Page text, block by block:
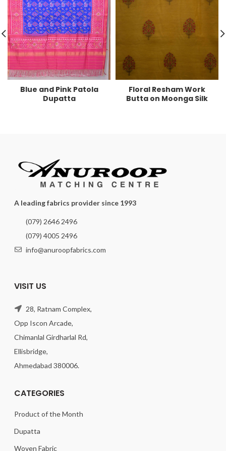
Blue and Pink Patola
Dupatta
Floral Resham Work
Butta on Moonga Silk
A leading fabrics provider since 1993
(079) 2646 2496
(079) 4005 2496
info@anuroopfabrics.com
VISIT US
28, Ratnam Complex,
Opp Iscon Arcade,
Chimanlal Girdharlal Rd,
Ellisbridge,
Ahmedabad 380006.
CATEGORIES
Product of the Month
Dupatta
Woven Fabric